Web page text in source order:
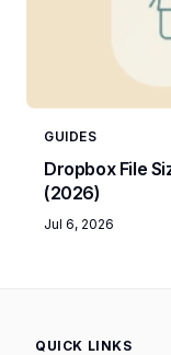
GUIDES
Dropbox File
(2026)
Jul 6, 2026
QUICK LINKS